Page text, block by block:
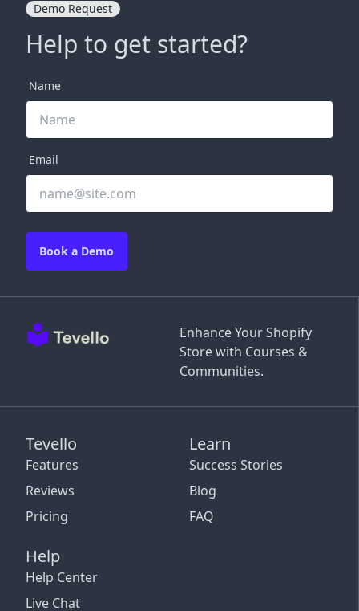
Enhance Your Shopify
Store with Courses &
Communities.
Tevello
Features
Reviews
Pricing
Learn
Success Stories
Blog
FAQ
Help
Help Center
Live Chat
Demo Request
Help to get started?
Name
Email
Book a Demo